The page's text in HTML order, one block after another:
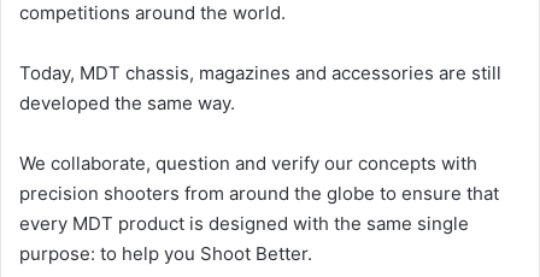
competitions around the world.
Today, MDT chassis, magazines and accessories are still
developed the same way.
We collaborate, question and verify our concepts with
precision shooters from around the globe to ensure that
every MDT product is designed with the same single
purpose: to help you Shoot Better.